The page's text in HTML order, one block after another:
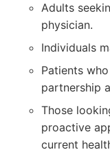
Adults
physician.
Individuals
Patients
partnership
Those
proactive
current